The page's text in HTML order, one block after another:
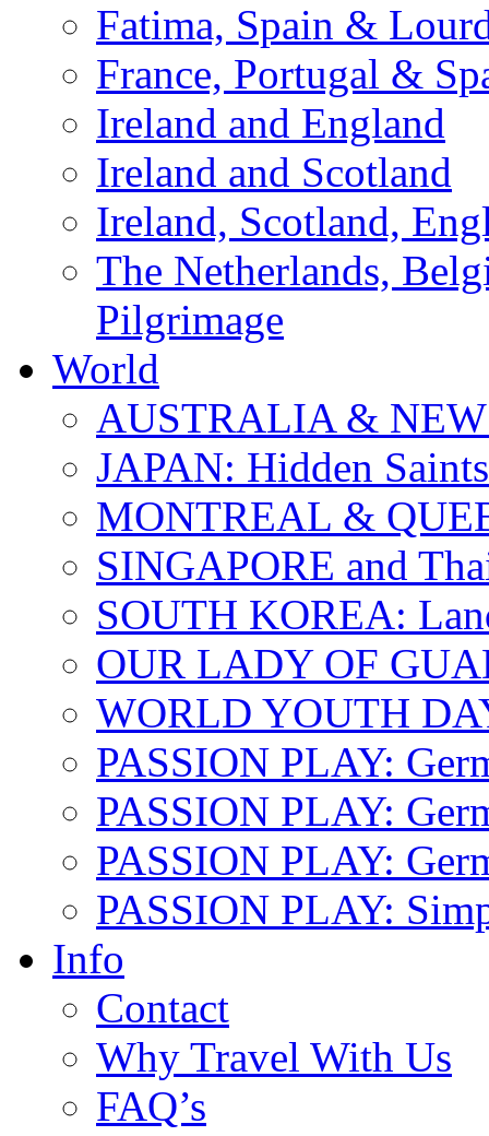
Fatima, Spain &
France, Portugal &
Ireland and England
Ireland and Scotland
Ireland, Scotland,
The Netherlands,
Pilgrimage
World
AUSTRALIA &
JAPAN: Hidden Saints
MONTREAL &
SINGAPORE and
SOUTH KOREA:
OUR LADY OF
WORLD YOUTH
PASSION PLAY:
PASSION PLAY:
PASSION PLAY:
PASSION PLAY:
Info
Contact
Why Travel With Us
FAQ’s